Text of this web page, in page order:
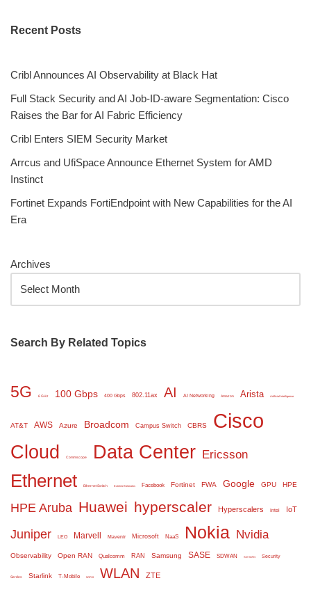
Recent Posts
Cribl Announces AI Observability at Black Hat
Full Stack Security and AI Job-ID-aware Segmentation: Cisco
Raises the Bar for AI Fabric Efficiency
Cribl Enters SIEM Security Market
Arrcus and UfiSpace Announce Ethernet System for AMD
Instinct
Fortinet Expands FortiEndpoint with New Capabilities for the AI
Era
Archives
Search By Related Topics
5G 6 GHz 100 Gbps 400 Gbps 802.11ax AI AI Networking Amazon Arista Artificial Intelligence
AT&T AWS Azure Broadcom Campus Switch CBRS Cisco
Cloud Commscope Data Center Ericsson
Ethernet Ethernet Switch Extreme Networks Facebook Fortinet FWA Google GPU HPE
HPE Aruba Huawei hyperscaler Hyperscalers Intel IoT
Juniper LEO Marvell Mavenir Microsoft NaaS Nokia Nvidia
Observability Open RAN Qualcomm RAN Samsung SASE SDWAN SD WAN Security
Serdes Starlink T-Mobile WiFi 6 WLAN ZTE